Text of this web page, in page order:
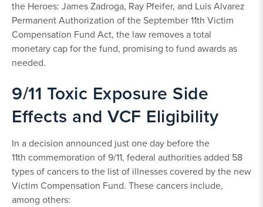
the Heroes: James Zadroga, Ray Pfeifer, and Luis Alvarez
Permanent Authorization of the September 11th Victim
Compensation Fund Act, the law removes a total
monetary cap for the fund, promising to fund awards as
needed.
9/11 Toxic Exposure Side
Effects and VCF Eligibility
In a decision announced just one day before the
11th commemoration of 9/11, federal authorities added 58
types of cancers to the list of illnesses covered by the new
Victim Compensation Fund. These cancers include,
among others: